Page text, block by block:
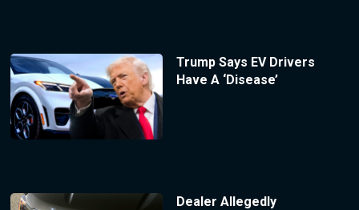
Trump Says EV Drivers
Have A ‘Disease’
Dealer Allegedly